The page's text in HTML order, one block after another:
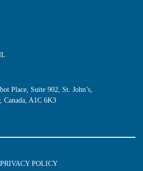
Place, Suite 902, St. John’s,
Canada, A1C 6K3
PRIVACY POLICY